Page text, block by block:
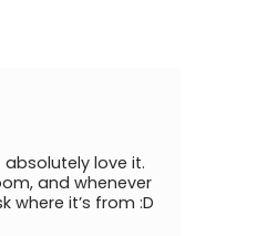
absolutely love it.
and whenever
where it’s from :D